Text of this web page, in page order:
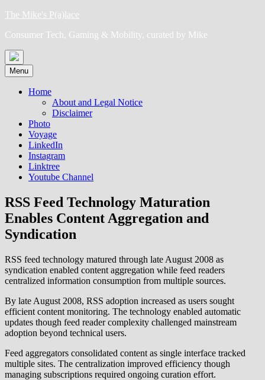
Skip
content
The Mike's P(a)lace
Consumer Tech, Gaming & Mobility, curated by Mike
Menu
Home
About and Legal Notice
Disclaimer
Photo
Voyage
LinkedIn
Instagram
Linktree
Youtube Channel
RSS Feed Technology Maturation
Enables Content Aggregation and
Syndication
RSS feed technology matured through late August 2008 as
syndication enabled content aggregation while feed readers
centralized information consumption from multiple sources.
By late August 2008, RSS adoption increased as users sought
efficient content monitoring. The technology enabled automatic
updates though feed reader complexity challenged mainstream
adoption beyond technical users.
Feed aggregators consolidated content as single interface tracked
multiple sites. The centralization improved efficiency though
managing subscriptions required ongoing curation effort.